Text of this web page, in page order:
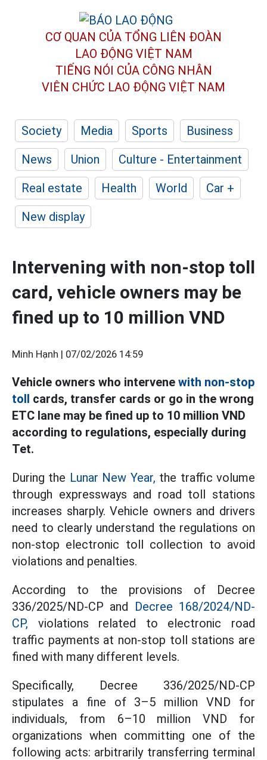
CƠ QUAN CỦA TỔNG LIÊN ĐOÀN
LAO ĐỘNG VIỆT NAM
TIẾNG NÓI CỦA CÔNG NHÂN
VIÊN CHỨC LAO ĐỘNG VIỆT NAM
Society Media Sports
Business
News
Union
Culture - Entertainment
Real estate
Health World
Car +
New display
Intervening with non-stop toll
card, vehicle owners may be
fined up to 10 million VND
Minh Hạnh | 07/02/2026 14:59
Vehicle owners who intervene with non-stop
toll cards, transfer cards or go in the wrong
ETC lane may be fined up to 10 million VND
according to regulations, especially during
Tet.
During the Lunar New Year, the traffic volume
through expressways and road toll stations
increases sharply. Vehicle owners and drivers
need to clearly understand the regulations on
non-stop electronic toll collection to avoid
violations and penalties.
According to the provisions of Decree
336/2025/ND-CP and Decree 168/2024/ND-
CP, violations related to electronic road
traffic payments at non-stop toll stations are
fined with many different levels.
Specifically, Decree 336/2025/ND-CP
stipulates a fine of 3–5 million VND for
individuals, from 6–10 million VND for
organizations when committing one of the
following acts: arbitrarily transferring terminal